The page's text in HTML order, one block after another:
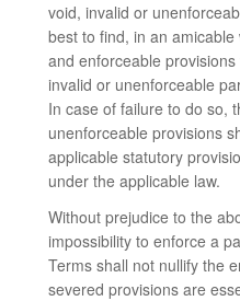
void, invalid or
best to find, in an
and enforceable
invalid or unenforceable
In case of failure to do so,
unenforceable provisions
applicable statutory
under the applicable law.
Without prejudice to the
impossibility to enforce a
Terms shall not nullify the
severed provisions are